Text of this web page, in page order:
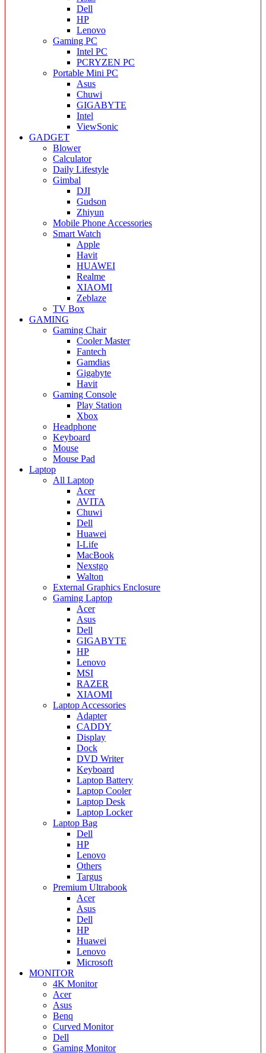
Dell
HP
Lenovo
Gaming PC
Intel PC
PCRYZEN PC
Portable Mini PC
Asus
Chuwi
GIGABYTE
Intel
ViewSonic
GADGET
Blower
Calculator
Daily Lifestyle
Gimbal
DJI
Gudson
Zhiyun
Mobile Phone Accessories
Smart Watch
Apple
Havit
HUAWEI
Realme
XIAOMI
Zeblaze
TV Box
GAMING
Gaming Chair
Cooler Master
Fantech
Gamdias
Gigabyte
Havit
Gaming Console
Play Station
Xbox
Headphone
Keyboard
Mouse
Mouse Pad
Laptop
All Laptop
Acer
AVITA
Chuwi
Dell
Huawei
I-Life
MacBook
Nexstgo
Walton
External Graphics Enclosure
Gaming Laptop
Acer
Asus
Dell
GIGABYTE
HP
Lenovo
MSI
RAZER
XIAOMI
Laptop Accessories
Adapter
CADDY
Display
Dock
DVD Writer
Keyboard
Laptop Battery
Laptop Cooler
Laptop Desk
Laptop Locker
Laptop Bag
Dell
HP
Lenovo
Others
Targus
Premium Ultrabook
Acer
Asus
Dell
HP
Huawei
Lenovo
Microsoft
MONITOR
4K Monitor
Acer
Asus
Benq
Curved Monitor
Dell
Gaming Monitor